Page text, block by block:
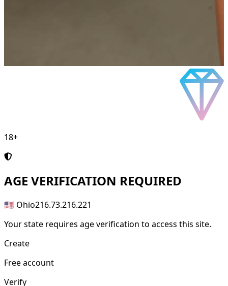
18+
AGE VERIFICATION REQUIRED
🇺🇸 Ohio216.73.216.221
Your state requires age verification to access this site.
Create
Free account
Verify